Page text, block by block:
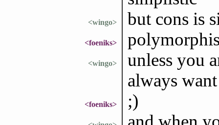
<wingo> but cons is
<foeniks>
<wingo>
unless you
always
<foeniks> ;)